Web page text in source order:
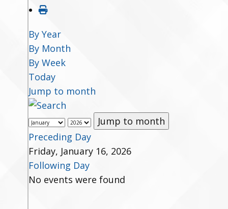
By Year
By Month
By Week
Today
Jump to month
Jump to month
Preceding Day
Friday, January 16, 2026
Following Day
No events were found